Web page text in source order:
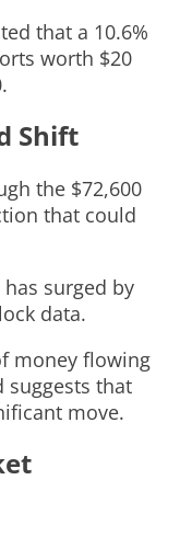
that a 10.6%
worth $20
Shift
the $72,600
that could
surged by
data.
money flowing
suggests that
move.